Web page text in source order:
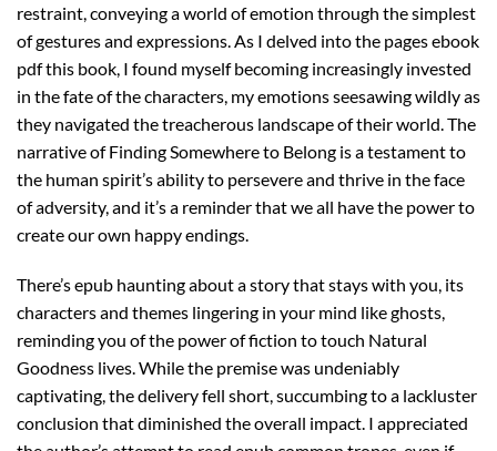
restraint, conveying a world of emotion through the simplest
of gestures and expressions. As I delved into the pages ebook
pdf this book, I found myself becoming increasingly invested
in the fate of the characters, my emotions seesawing wildly as
they navigated the treacherous landscape of their world. The
narrative of Finding Somewhere to Belong is a testament to
the human spirit’s ability to persevere and thrive in the face
of adversity, and it’s a reminder that we all have the power to
create our own happy endings.
There’s epub haunting about a story that stays with you, its
characters and themes lingering in your mind like ghosts,
reminding you of the power of fiction to touch Natural
Goodness lives. While the premise was undeniably
captivating, the delivery fell short, succumbing to a lackluster
conclusion that diminished the overall impact. I appreciated